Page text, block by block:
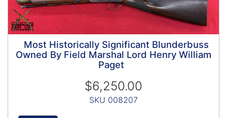
Most Historically Significant Blunderbuss
Owned By Field Marshal Lord Henry William
Paget
$6,250.00
SKU 008207